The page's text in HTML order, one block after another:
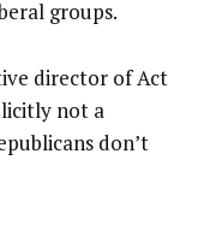
groups.
director of Act
not a
don’t